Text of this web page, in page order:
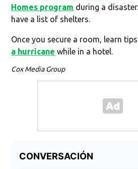
Homes program during a
have a list of shelters.
Once you secure a room, learn
a hurricane while in a hotel.
Cox Media Group